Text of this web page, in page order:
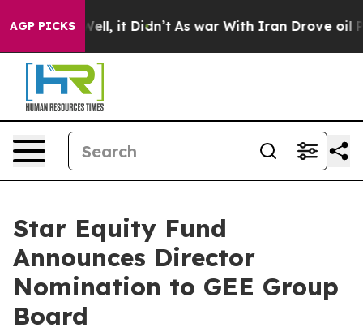
AGP PICKS
Well, it Didn’t As war With Iran Drove oil Prices
Star Equity Fund
Announces Director
Nomination to GEE Group
Board